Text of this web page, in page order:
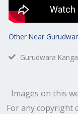
Other Near
Gurudwara
Images on this
For any copyright